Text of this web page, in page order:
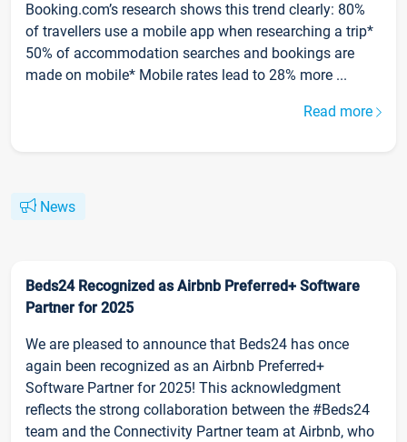
Booking.com’s research shows this trend clearly: 80%
of travellers use a mobile app when researching a trip*
50% of accommodation searches and bookings are
made on mobile* Mobile rates lead to 28% more ...
Read more
News
Beds24 Recognized as Airbnb Preferred+ Software
Partner for 2025
We are pleased to announce that Beds24 has once
again been recognized as an Airbnb Preferred+
Software Partner for 2025! This acknowledgment
reflects the strong collaboration between the #Beds24
team and the Connectivity Partner team at Airbnb, who